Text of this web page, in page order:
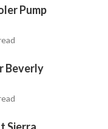
Pump
Beverly